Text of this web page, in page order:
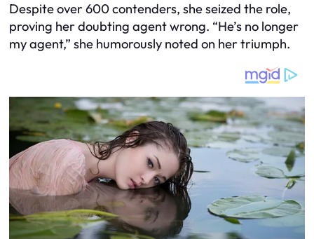
Despite over 600 contenders, she seized the role,
proving her doubting agent wrong. “He’s no longer
my agent,” she humorously noted on her triumph.